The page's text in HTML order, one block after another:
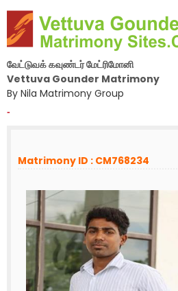
வேட்டுவக் கவுண்டர் மேட்ரிமோனி
Vettuva Gounder Matrimony
By Nila Matrimony Group
-
Matrimony ID : CM768234